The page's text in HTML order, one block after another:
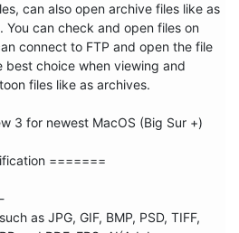
can also open archive files like as
You can check and open files on
connect to FTP and open the file
best choice when viewing and
files like as archives.
3 for newest MacOS (Big Sur +)
=======
as JPG, GIF, BMP, PSD, TIFF,